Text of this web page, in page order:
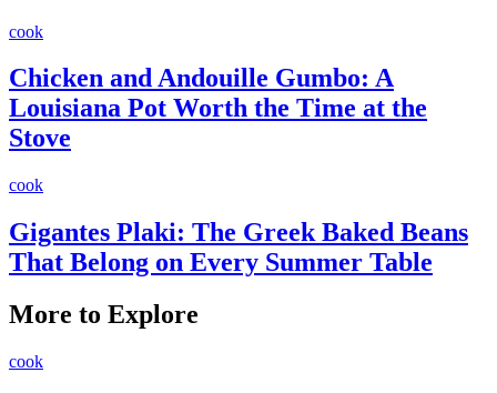
cook
Chicken and Andouille Gumbo: A
Louisiana Pot Worth the Time at the
Stove
cook
Gigantes Plaki: The Greek Baked Beans
That Belong on Every Summer Table
More to Explore
cook